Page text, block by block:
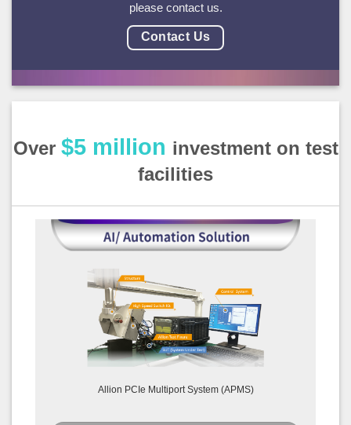
please contact us.
Contact Us
Over $5 million investment on test
facilities
Allion PCIe Multiport System (APMS)